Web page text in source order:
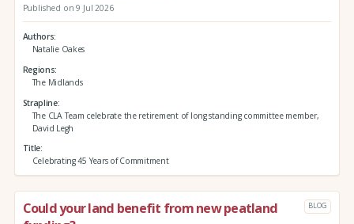
Published on 9 Jul 2026
Authors
Natalie Oakes
Regions
The Midlands
Strapline
The CLA Team celebrate the retirement of long standing committee member,
David Legh
Title
Celebrating 45 Years of Commitment
Could your land benefit from new peatland
BLOG